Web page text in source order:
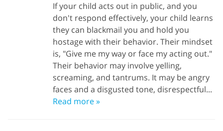
If your child acts out in public, and you
don't respond effectively, your child learns
they can blackmail you and hold you
hostage with their behavior. Their mindset
is, "Give me my way or face my acting out."
Their behavior may involve yelling,
screaming, and tantrums. It may be angry
faces and a disgusted tone, disrespectful...
Read more »